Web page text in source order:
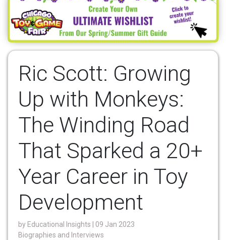
Ric Scott: Growing
Up with Monkeys:
The Winding Road
That Sparked a 20+
Year Career in Toy
Development
by Educational Insights
| 09 Jan 2023
Biographies and Interviews